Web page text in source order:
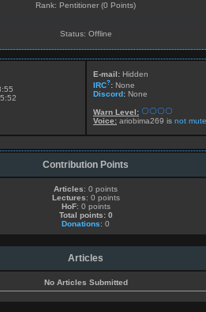
Rank: Pentitioner (0 Points)
Status: Offline
E-mail: Hidden
IRC?: None
Discord: None
Warn Level:
Voice: ariobima269 is not
Contribution Points
Articles: 0 points
Lectures: 0 points
HoF: 0 points
Total points: 0
Donations: 0
Articles
No Articles Submitted